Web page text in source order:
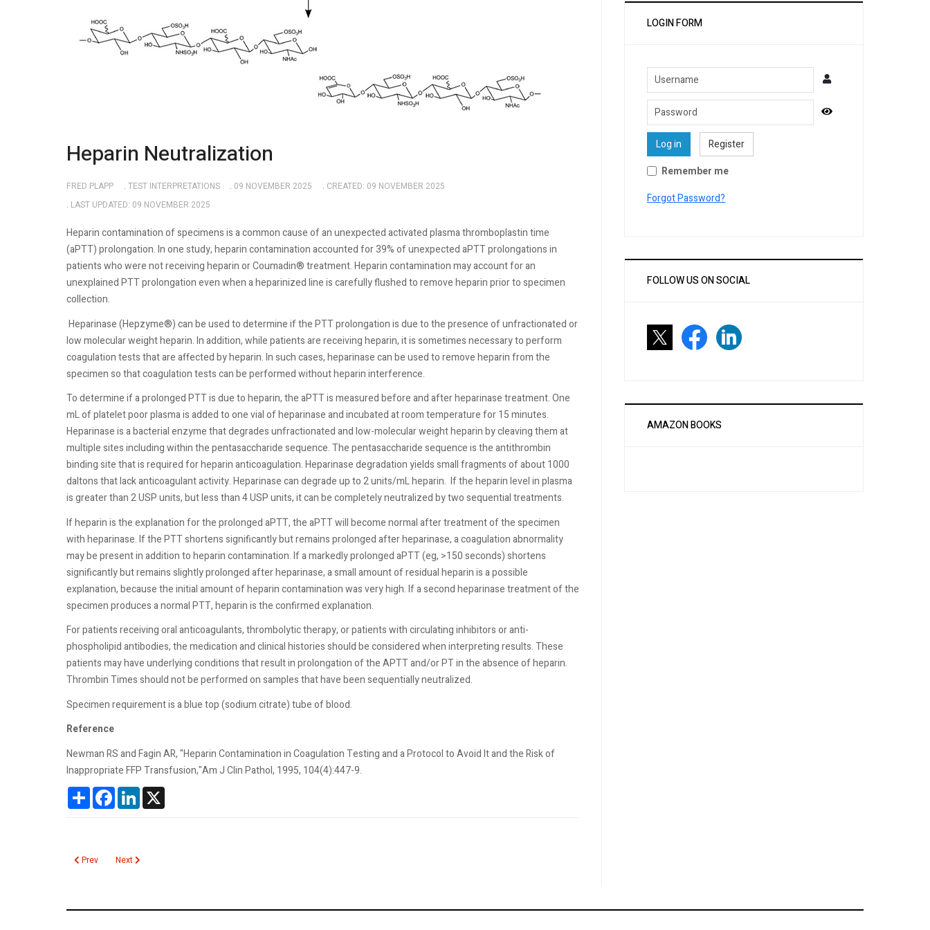
Heparin Neutralization
FRED PLAPP TEST INTERPRETATIONS 09 NOVEMBER 2025
CREATED: 09 NOVEMBER 2025
LAST UPDATED: 09 NOVEMBER 2025
Heparin contamination of specimens is a common cause of an unexpected activated plasma thromboplastin time
(aPTT) prolongation. In one study, heparin contamination accounted for 39% of unexpected aPTT prolongations in
patients who were not receiving heparin or Coumadin® treatment. Heparin contamination may account for an
unexplained PTT prolongation even when a heparinized line is carefully flushed to remove heparin prior to specimen
collection.
Heparinase (Hepzyme®) can be used to determine if the PTT prolongation is due to the presence of unfractionated or
low molecular weight heparin. In addition, while patients are receiving heparin, it is sometimes necessary to perform
coagulation tests that are affected by heparin. In such cases, heparinase can be used to remove heparin from the
specimen so that coagulation tests can be performed without heparin interference.
To determine if a prolonged PTT is due to heparin, the aPTT is measured before and after heparinase treatment. One
mL of platelet poor plasma is added to one vial of heparinase and incubated at room temperature for 15 minutes.
Heparinase is a bacterial enzyme that degrades unfractionated and low-molecular weight heparin by cleaving them at
multiple sites including within the pentasaccharide sequence. The pentasaccharide sequence is the antithrombin
binding site that is required for heparin anticoagulation. Heparinase degradation yields small fragments of about 1000
daltons that lack anticoagulant activity. Heparinase can degrade up to 2 units/mL heparin. If the heparin level in plasma
is greater than 2 USP units, but less than 4 USP units, it can be completely neutralized by two sequential treatments.
If heparin is the explanation for the prolonged aPTT, the aPTT will become normal after treatment of the specimen
with heparinase. If the PTT shortens significantly but remains prolonged after heparinase, a coagulation abnormality
may be present in addition to heparin contamination. If a markedly prolonged aPTT (eg, >150 seconds) shortens
significantly but remains slightly prolonged after heparinase, a small amount of residual heparin is a possible
explanation, because the initial amount of heparin contamination was very high. If a second heparinase treatment of the
specimen produces a normal PTT, heparin is the confirmed explanation.
For patients receiving oral anticoagulants, thrombolytic therapy, or patients with circulating inhibitors or anti-
phospholipid antibodies, the medication and clinical histories should be considered when interpreting results. These
patients may have underlying conditions that result in prolongation of the APTT and/or PT in the absence of heparin.
Thrombin Times should not be performed on samples that have been sequentially neutralized.
Specimen requirement is a blue top (sodium citrate) tube of blood.
Reference
Newman RS and Fagin AR, "Heparin Contamination in Coagulation Testing and a Protocol to Avoid It and the Risk of
Inappropriate FFP Transfusion,"Am J Clin Pathol, 1995, 104(4):447-9.
ShareFacebookLinkedIn
Previous article: Human Chorionic Gonadotropin Tumor Marker
Prev Next article: Heparin Induced Thrombocytopenia
Next
LOGIN FORM
Username
Password
Show Password
Log in
Register
Remember me
Forgot Password?
FOLLOW US ON SOCIAL
AMAZON BOOKS